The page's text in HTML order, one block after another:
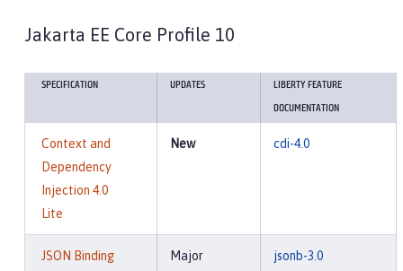
Jakarta EE Core Profile 10
SPECIFICATION UPDATES LIBERTY FEATURE
DOCUMENTATION
Context and
Dependency
Injection 4.0
Lite
New cdi-4.0
JSON Binding
Major
jsonb-3.0